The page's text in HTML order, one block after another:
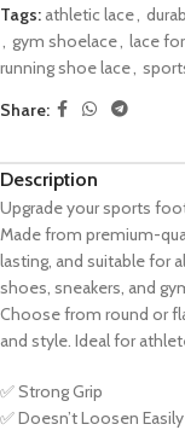
Tags: athletic lace,
, gym shoelace, lace
running shoe lace,
Share:
Description
Upgrade your sports
Made from premium-
lasting, and suitable for
shoes, sneakers, and
Choose from round or
and style. Ideal for
✅ Strong Grip
✅ Doesn’t Loosen Easily